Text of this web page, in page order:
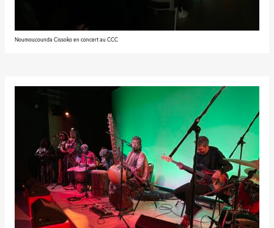
Noumoucounda Cissoko en concert au CCC